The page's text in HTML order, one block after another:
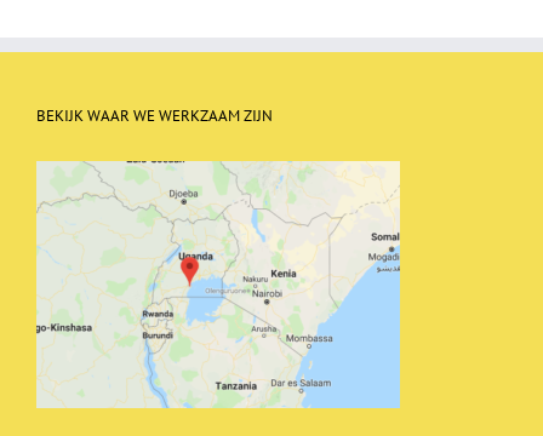
BEKIJK WAAR WE WERKZAAM ZIJN